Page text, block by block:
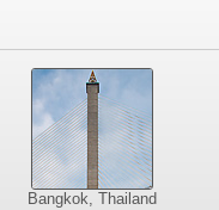
Bangkok, Thailand